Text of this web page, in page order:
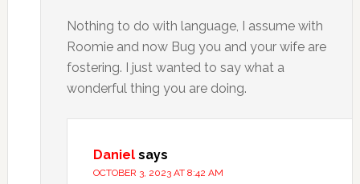
Nothing to do with language, I assume with
Roomie and now Bug you and your wife are
fostering. I just wanted to say what a
wonderful thing you are doing.
Daniel says
OCTOBER 3, 2023 AT 8:42 AM